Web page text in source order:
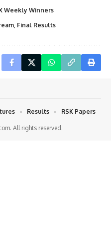
Weekly Winners
Final Results
All rights reserved.
Results RSK Papers